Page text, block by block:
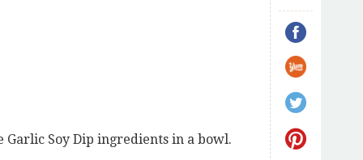
Garlic Soy Dip ingredients in a bowl.